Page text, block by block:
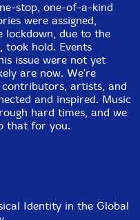
in-stock items for that artist.
#136
Code: 29305
and CD
stop, one-of-a-kind
were assigned,
lockdown, due to the
took hold. Events
issue were not yet
are now. We're
artists, and
and inspired. Music
hard times, and we
that for you.
Identity in the Global